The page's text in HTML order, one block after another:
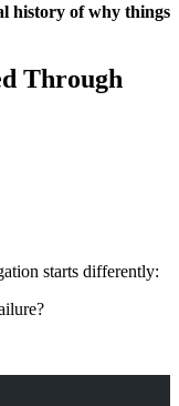
history of why things
Through
starts differently: